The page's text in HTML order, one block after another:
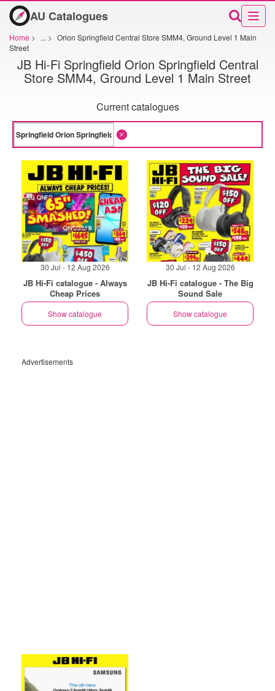
AU Catalogues
Home > ... > Orion Springfield Central Store SMM4, Ground Level 1 Main
Street
JB Hi-Fi Springfield Orion Springfield Central
Store SMM4, Ground Level 1 Main Street
Current catalogues
30 Jul - 12 Aug 2026
JB Hi-Fi catalogue - Always
Cheap Prices
Show catalogue
30 Jul - 12 Aug 2026
JB Hi-Fi catalogue - The Big
Sound Sale
Show catalogue
Advertisements